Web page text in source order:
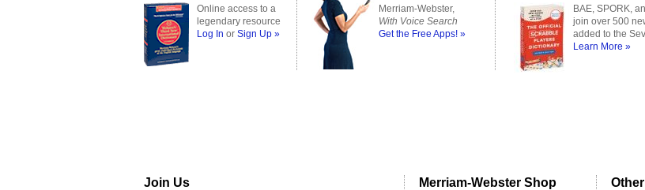
Online access to a
legendary resource
Log In or Sign Up »
Merriam-Webster,
With Voice Search
Get the Free Apps! »
BAE, SPORK,
join over 500
added to the
Learn More »
Join Us Merriam-Webster Shop